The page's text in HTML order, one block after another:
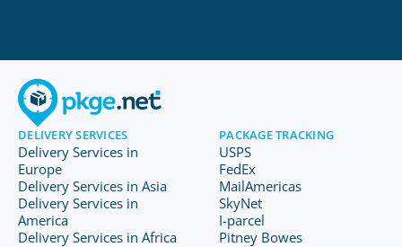
DELIVERY SERVICES
Delivery Services in
Europe
Delivery Services in Asia
Delivery Services in
America
Delivery Services in Africa
PACKAGE TRACKING
USPS
FedEx
MailAmericas
SkyNet
I-parcel
Pitney Bowes